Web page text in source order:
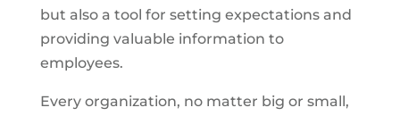
but also a tool for setting expectations and
providing valuable information to
employees.
Every organization, no matter big or small,